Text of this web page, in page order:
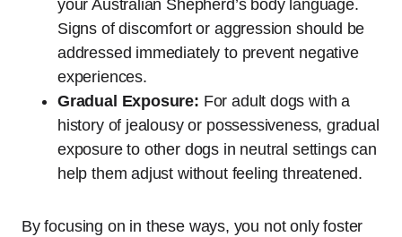
your Australian Shepherd’s body language.
Signs of discomfort or aggression should be
addressed immediately to prevent negative
experiences.
Gradual Exposure: For adult dogs with a
history of jealousy or possessiveness, gradual
exposure to other dogs in neutral settings can
help them adjust without feeling threatened.
By focusing on in these ways, you not only foster